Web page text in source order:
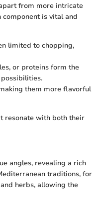
from more intricate
component is vital and
limited to chopping,
or proteins form the
them more flavorful
resonate with both their
angles, revealing a rich
traditions, for
herbs, allowing the